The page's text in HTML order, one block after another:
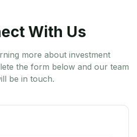
With Us
more about investment
the form below and our team
be in touch.